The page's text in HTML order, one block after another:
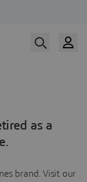
as a
brand. Visit our